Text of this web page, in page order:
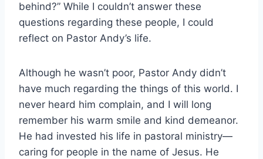
behind?” While I couldn’t answer these
questions regarding these people, I could
reflect on Pastor Andy’s life.
Although he wasn’t poor, Pastor Andy didn’t
have much regarding the things of this world. I
never heard him complain, and I will long
remember his warm smile and kind demeanor.
He had invested his life in pastoral ministry—
caring for people in the name of Jesus. He